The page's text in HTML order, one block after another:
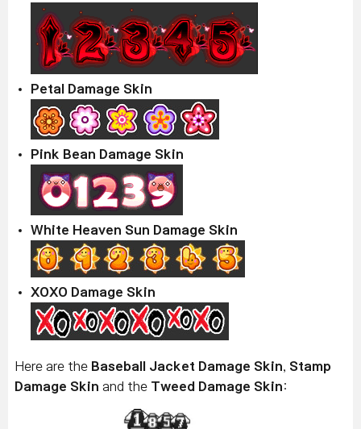
Petal Damage Skin
Pink Bean Damage Skin
White Heaven Sun Damage Skin
XOXO Damage Skin
Here are the Baseball Jacket Damage Skin, Stamp
Damage Skin and the Tweed Damage Skin: